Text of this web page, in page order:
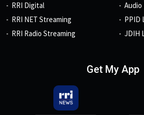
RRI Digital
RRI NET Streaming
RRI Radio Streaming
Audio
PPID
JDIH
Get My App